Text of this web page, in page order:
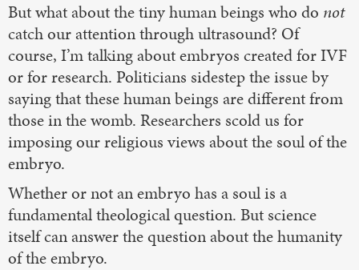
But what about the tiny human beings who do not
catch our attention through ultrasound? Of
course, I’m talking about embryos created for IVF
or for research. Politicians sidestep the issue by
saying that these human beings are different from
those in the womb. Researchers scold us for
imposing our religious views about the soul of the
embryo.
Whether or not an embryo has a soul is a
fundamental theological question. But science
itself can answer the question about the humanity
of the embryo.